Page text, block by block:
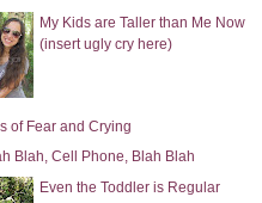
My Kids are Taller than Me Now
(insert ugly cry here)
of Fear and Crying
Blah, Cell Phone, Blah Blah
Even the Toddler is Regular